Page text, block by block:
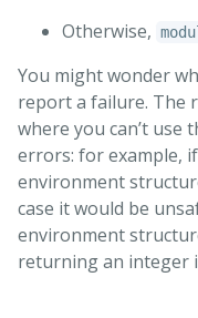
Otherwise,
You might wonder
report a failure. The
where you can’t
errors: for example,
environment
case it would be
environment
returning an integer